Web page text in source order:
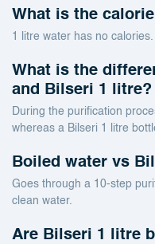
What is the
1 litre water has no calories.
What is the
and Bilseri 1 litre?
During the purification
whereas a Bilseri 1 litre
Boiled water vs
Goes through a 10-step
clean water.
Are Bilseri 1 litre